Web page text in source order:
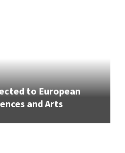
to European
and Arts